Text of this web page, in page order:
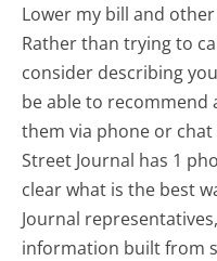
Lower my bill and
Rather than trying to
consider describing
be able to recommend
them via phone or
Street Journal has 1
clear what is the best
Journal
information built from